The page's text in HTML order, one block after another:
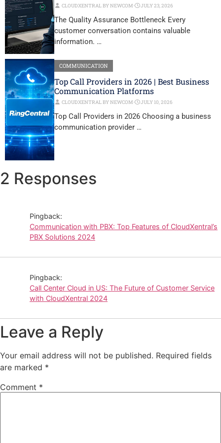
CLOUDXENTRAL BY NEWCOM⋅ JULY 23, 2026
The Quality Assurance Bottleneck Every
customer conversation contains valuable
information. …
COMMUNICATION
Top Call Providers in 2026 | Best Business
Communication Platforms
CLOUDXENTRAL BY NEWCOM⋅ JULY 10, 2026
Top Call Providers in 2026 Choosing a business
communication provider …
2 Responses
Pingback:
Communication with PBX: Top Features of CloudXentral’s
PBX Solutions 2024
Pingback:
Call Center Cloud in US: The Future of Customer Service
with CloudXentral 2024
Leave a Reply
Your email address will not be published. Required fields
are marked *
Comment *